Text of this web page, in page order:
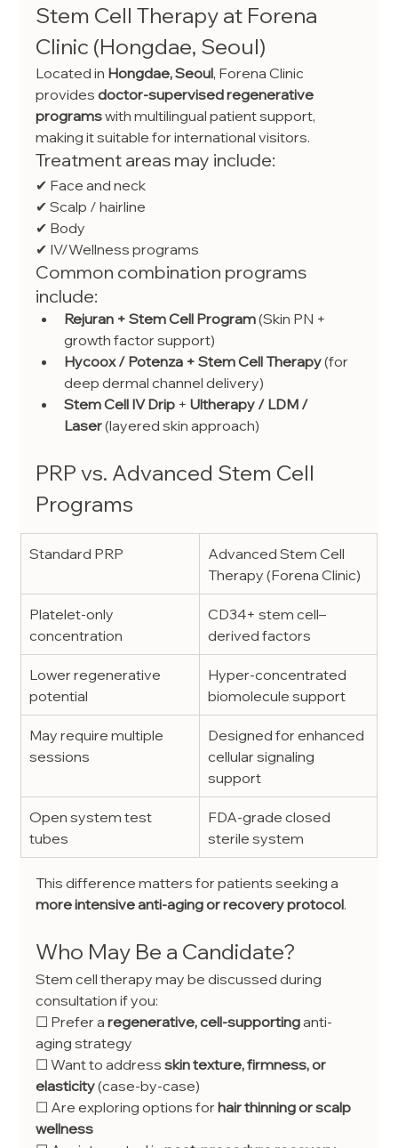
Stem Cell Therapy at Forena
Clinic (Hongdae, Seoul)
Located in Hongdae, Seoul, Forena Clinic
provides doctor-supervised regenerative
programs with multilingual patient support,
making it suitable for international visitors.
Treatment areas may include:
✔ Face and neck
✔ Scalp / hairline
✔ Body
✔ IV/Wellness programs
Common combination programs
include:
Rejuran + Stem Cell Program (Skin PN +
growth factor support)
Hycoox / Potenza + Stem Cell Therapy (for
deep dermal channel delivery)
Stem Cell IV Drip + Ultherapy / LDM /
Laser (layered skin approach)
PRP vs. Advanced Stem Cell
Programs
Standard PRP
Advanced Stem Cell
Therapy (Forena Clinic)
Platelet-only
concentration
CD34+ stem cell–
derived factors
Lower regenerative
potential
Hyper-concentrated
biomolecule support
May require multiple
sessions
Designed for enhanced
cellular signaling
support
Open system test
tubes
FDA-grade closed
sterile system
This difference matters for patients seeking a
more intensive anti-aging or recovery protocol.
Who May Be a Candidate?
Stem cell therapy may be discussed during
consultation if you:
☐ Prefer a regenerative, cell-supporting anti-
aging strategy
☐ Want to address skin texture, firmness, or
elasticity (case-by-case)
☐ Are exploring options for hair thinning or scalp
wellness